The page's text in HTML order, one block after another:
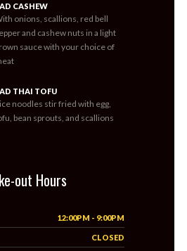
CASHEW
onions, scallions, red bell
and cashew nuts in a light
sauce with your choice of
THAI TOFU
noodles stir fried with egg,
bean sprouts, and scallions
out Hours
12:00PM - 9:00PM
CLOSED